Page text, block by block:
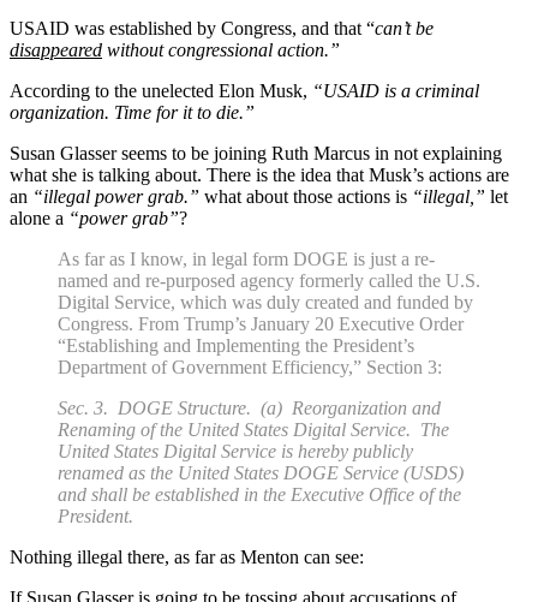
USAID was established by Congress, and that “can’t be
disappeared without congressional action.”
According to the unelected Elon Musk, “USAID is a criminal
organization. Time for it to die.”
Susan Glasser seems to be joining Ruth Marcus in not explaining
what she is talking about. There is the idea that Musk’s actions are
an “illegal power grab.” what about those actions is “illegal,” let
alone a “power grab”?
As far as I know, in legal form DOGE is just a re-
named and re-purposed agency formerly called the U.S.
Digital Service, which was duly created and funded by
Congress. From Trump’s January 20 Executive Order
“Establishing and Implementing the President’s
Department of Government Efficiency,” Section 3:
Sec. 3. DOGE Structure. (a) Reorganization and
Renaming of the United States Digital Service. The
United States Digital Service is hereby publicly
renamed as the United States DOGE Service (USDS)
and shall be established in the Executive Office of the
President.
Nothing illegal there, as far as Menton can see: